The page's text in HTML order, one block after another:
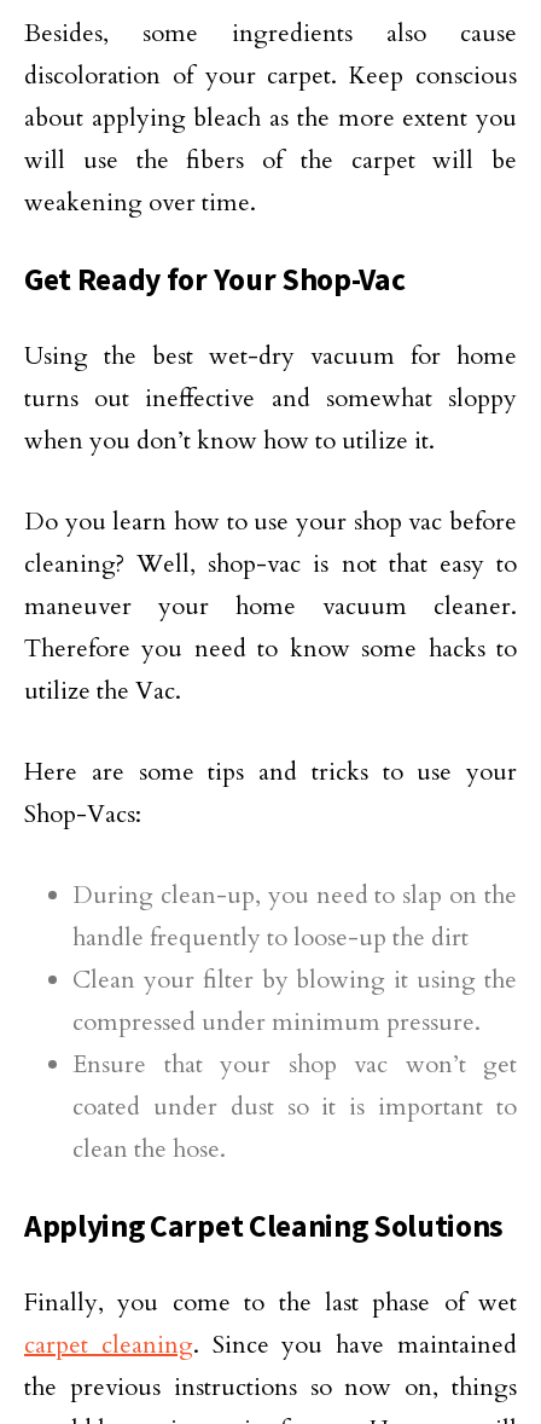
Besides, some ingredients also cause
discoloration of your carpet. Keep conscious
about applying bleach as the more extent you
will use the fibers of the carpet will be
weakening over time.
Get Ready for Your Shop-Vac
Using the best wet-dry vacuum for home
turns out ineffective and somewhat sloppy
when you don’t know how to utilize it.
Do you learn how to use your shop vac before
cleaning? Well, shop-vac is not that easy to
maneuver your home vacuum cleaner.
Therefore you need to know some hacks to
utilize the Vac.
Here are some tips and tricks to use your
Shop-Vacs:
During clean-up, you need to slap on the
handle frequently to loose-up the dirt
Clean your filter by blowing it using the
compressed under minimum pressure.
Ensure that your shop vac won’t get
coated under dust so it is important to
clean the hose.
Applying Carpet Cleaning Solutions
Finally, you come to the last phase of wet
carpet cleaning. Since you have maintained
the previous instructions so now on, things